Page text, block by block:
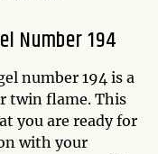
Number 194
number 194 is a
twin flame. This
you are ready for
with your